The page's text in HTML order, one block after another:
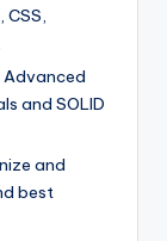
CSS,
Advanced
and SOLID
and
best